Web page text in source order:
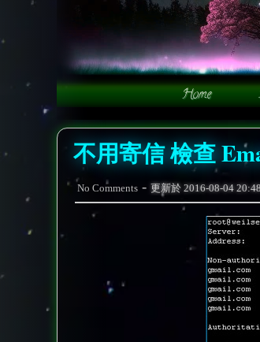
不用寄信 檢查
No Comments - 更新於 2016-08-04